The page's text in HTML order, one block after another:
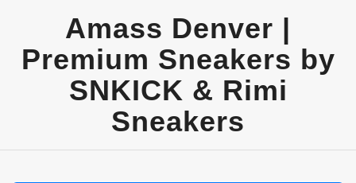
Amass Denver |
Premium Sneakers by
SNKICK & Rimi
Sneakers